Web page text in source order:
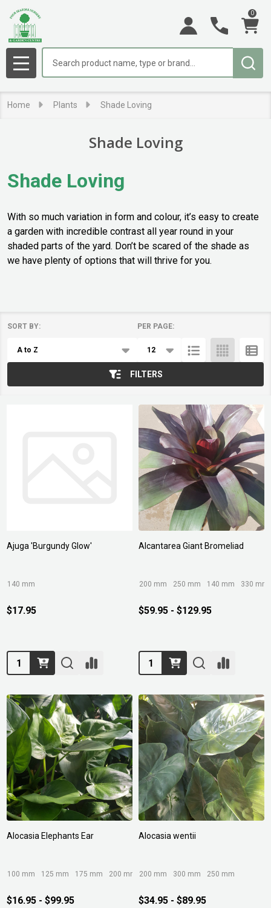
0
MENU
Home Plants Shade Loving
Shade Loving
Shade Loving
With so much variation in form and colour, it’s easy to create
a garden with incredible contrast all year round in your
shaded parts of the yard. Don’t be scared of the shade as
we have plenty of options that will thrive for you.
List
SORT BY: PER PAGE:
FILTERS
Ajuga 'Burgundy Glow'
140 mm
$17.95
Quantity:
Alcantarea Giant Bromeliad
200 mm 250 mm 140 mm 330 mm
$59.95 - $129.95
Quantity:
Alocasia Elephants Ear
100 mm 125 mm 175 mm 200 mm 250 mm + More
$16.95 - $99.95
Alocasia wentii
200 mm 300 mm 250 mm
$34.95 - $89.95